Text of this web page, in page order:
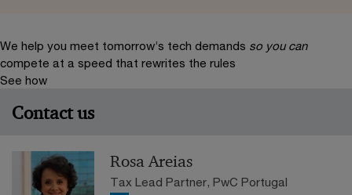
We help you meet tomorrow’s tech demands so you can
compete at a speed that rewrites the rules
See how
Contact us
Rosa Areias
Tax Lead Partner, PwC Portugal